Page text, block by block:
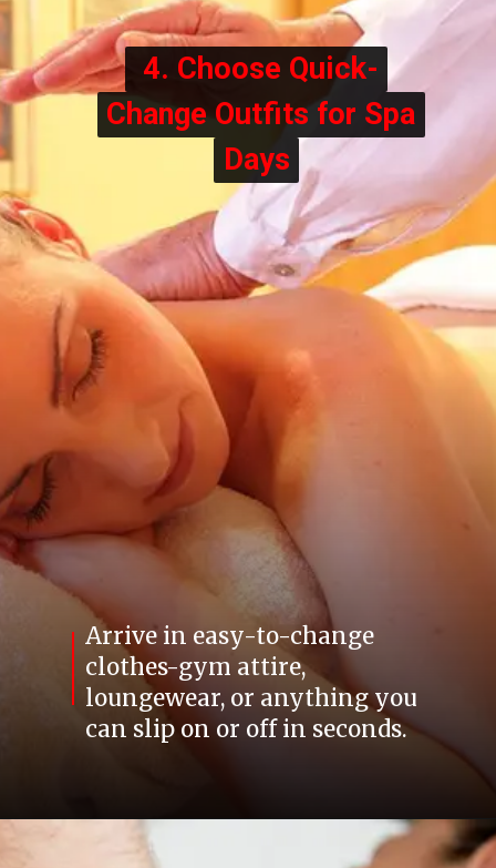
Arrive in easy-to-change
clothes-gym attire,
loungewear, or anything you
can slip on or off in seconds.
4. Choose Quick-
Change Outfits for Spa
Days
4. Choose Quick-
Change Outfits for Spa
Days